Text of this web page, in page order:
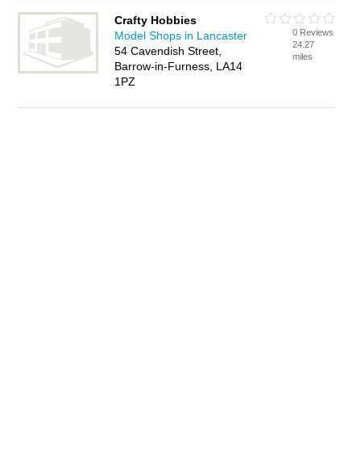
Crafty Hobbies
Model Shops in Lancaster
54 Cavendish Street,
Barrow-in-Furness, LA14
1PZ
0 Reviews
24.27
miles